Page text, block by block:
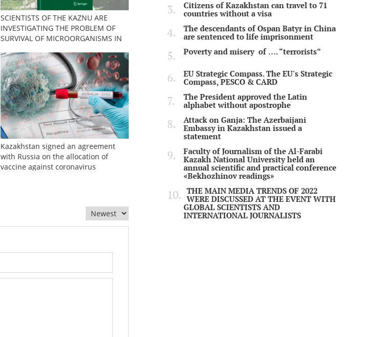
SCIENTISTS OF THE KAZNU ARE
INVESTIGATING THE PROBLEM OF
SURVIVAL OF MICROORGANISMS IN
Kazakhstan signed an agreement
with Russia on the allocation of
vaccine against coronavirus
Citizens of Kazakhstan can travel to 71
countries without a visa
The descendants of Ospan Batyr in China
are sentenced to life imprisonment
Poverty and misery of …. “terrorists”
EU Strategic Compass. The EU's Strategic
Compass, PESCO & CARD
The President approved the Latin
alphabet without apostrophe
Attack on Ganja: The Azerbaijani
Embassy in Kazakhstan issued a
statement
Faculty of Journalism of the Al-Farabi
Kazakh National University held an
annual scientific and practical conference
«Bekhozhinov readings»
THE MAIN MEDIA TRENDS OF 2022
WERE DISCUSSED AT THE EVENT WITH
GLOBAL SCIENTISTS AND
INTERNATIONAL JOURNALISTS